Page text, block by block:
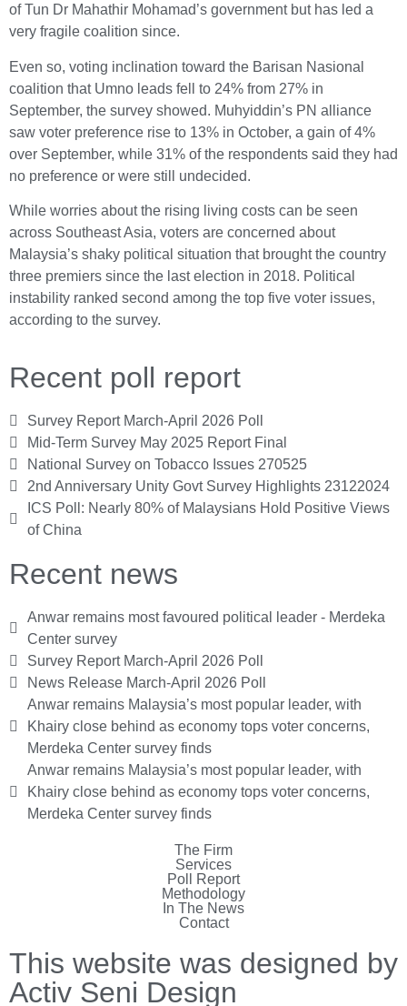
of Tun Dr Mahathir Mohamad’s government but has led a
very fragile coalition since.
Even so, voting inclination toward the Barisan Nasional
coalition that Umno leads fell to 24% from 27% in
September, the survey showed. Muhyiddin’s PN alliance
saw voter preference rise to 13% in October, a gain of 4%
over September, while 31% of the respondents said they had
no preference or were still undecided.
While worries about the rising living costs can be seen
across Southeast Asia, voters are concerned about
Malaysia’s shaky political situation that brought the country
three premiers since the last election in 2018. Political
instability ranked second among the top five voter issues,
according to the survey.
Recent poll report
Survey Report March-April 2026 Poll
Mid-Term Survey May 2025 Report Final
National Survey on Tobacco Issues 270525
2nd Anniversary Unity Govt Survey Highlights 23122024
ICS Poll: Nearly 80% of Malaysians Hold Positive Views
of China
Recent news
Anwar remains most favoured political leader - Merdeka
Center survey
Survey Report March-April 2026 Poll
News Release March-April 2026 Poll
Anwar remains Malaysia’s most popular leader, with
Khairy close behind as economy tops voter concerns,
Merdeka Center survey finds
Anwar remains Malaysia’s most popular leader, with
Khairy close behind as economy tops voter concerns,
Merdeka Center survey finds
The Firm
Services
Poll Report
Methodology
In The News
Contact
This website was designed by
Activ Seni Design